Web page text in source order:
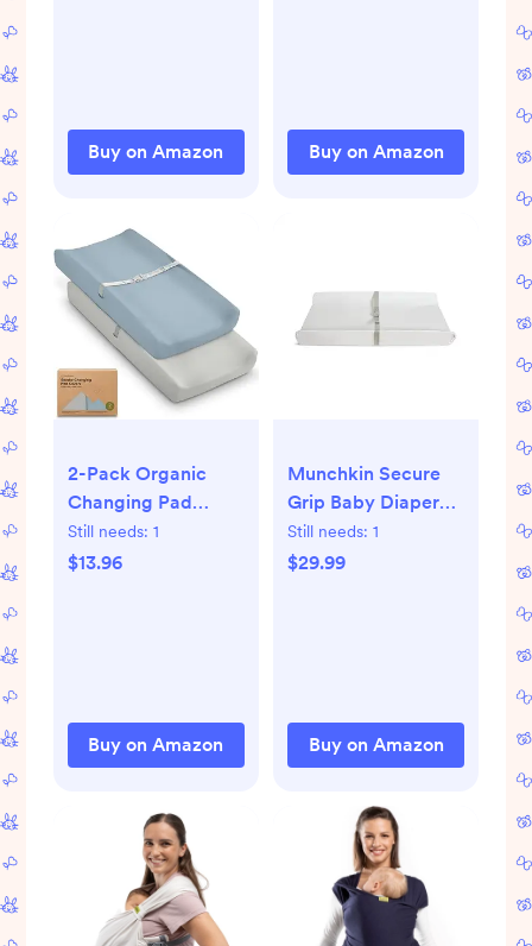
Buy on Amazon
(Sage)
Buy on Amazon
2-Pack Organic
Changing Pad
Covers for Girl, Boy,
Neutral - 100%
Contour Changing
Pads Liners,
Still needs: 1
$13.96
Buy on Amazon
Munchkin Secure
Grip Baby Diaper
Changing Pad for
Dresser, Waterproof
Still needs: 1
$29.99
Buy on Amazon